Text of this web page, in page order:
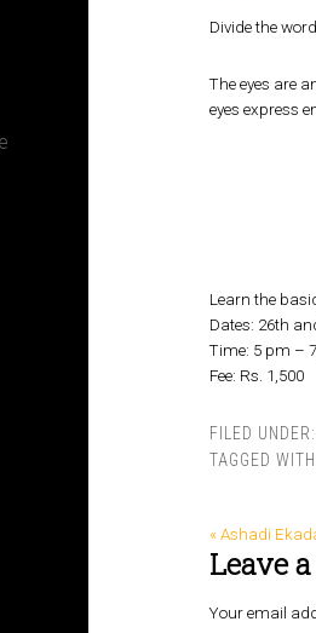
Divide the
The eyes are
eyes express
Learn the
Dates: 26th
Time: 5 pm –
Fee: Rs. 1,500
FILED UNDER:
TAGGED
« Ashadi
Leave
Your email